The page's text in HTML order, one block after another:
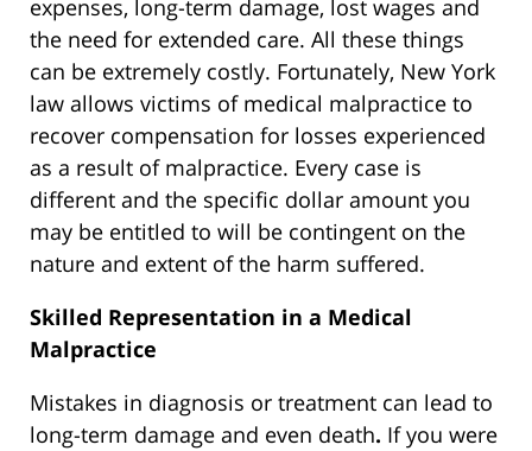
expenses, long-term damage, lost wages and
the need for extended care. All these things
can be extremely costly. Fortunately, New York
law allows victims of medical malpractice to
recover compensation for losses experienced
as a result of malpractice. Every case is
different and the specific dollar amount you
may be entitled to will be contingent on the
nature and extent of the harm suffered.
Skilled Representation in a Medical
Malpractice
Mistakes in diagnosis or treatment can lead to
long-term damage and even death. If you were